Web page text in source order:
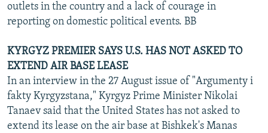
outlets in the country and a lack of courage in
reporting on domestic political events. BB
KYRGYZ PREMIER SAYS U.S. HAS NOT ASKED TO
EXTEND AIR BASE LEASE
In an interview in the 27 August issue of "Argumenty i
fakty Kyrgyzstana," Kyrgyz Prime Minister Nikolai
Tanaev said that the United States has not asked to
extend its lease on the air base at Bishkek's Manas